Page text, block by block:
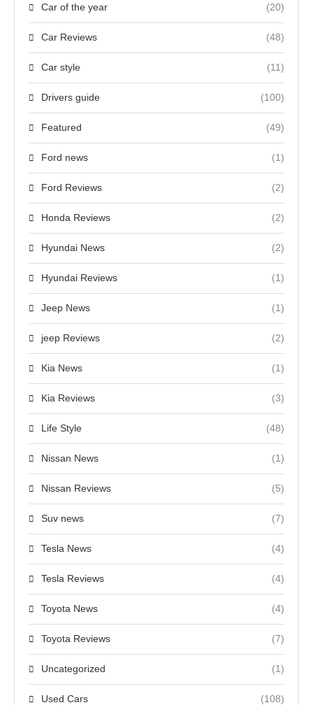
Car of the year (20)
Car Reviews (48)
Car style (11)
Drivers guide (100)
Featured (49)
Ford news (1)
Ford Reviews (2)
Honda Reviews (2)
Hyundai News (2)
Hyundai Reviews (1)
Jeep News (1)
jeep Reviews (2)
Kia News (1)
Kia Reviews (3)
Life Style (48)
Nissan News (1)
Nissan Reviews (5)
Suv news (7)
Tesla News (4)
Tesla Reviews (4)
Toyota News (4)
Toyota Reviews (7)
Uncategorized (1)
Used Cars (108)